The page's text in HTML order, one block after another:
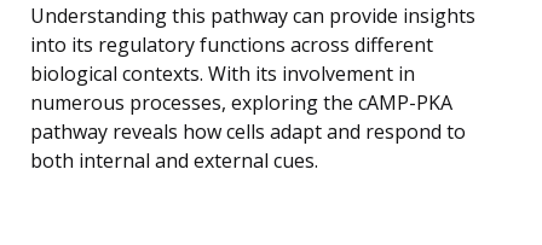
Understanding this pathway can provide insights
into its regulatory functions across different
biological contexts. With its involvement in
numerous processes, exploring the cAMP-PKA
pathway reveals how cells adapt and respond to
both internal and external cues.